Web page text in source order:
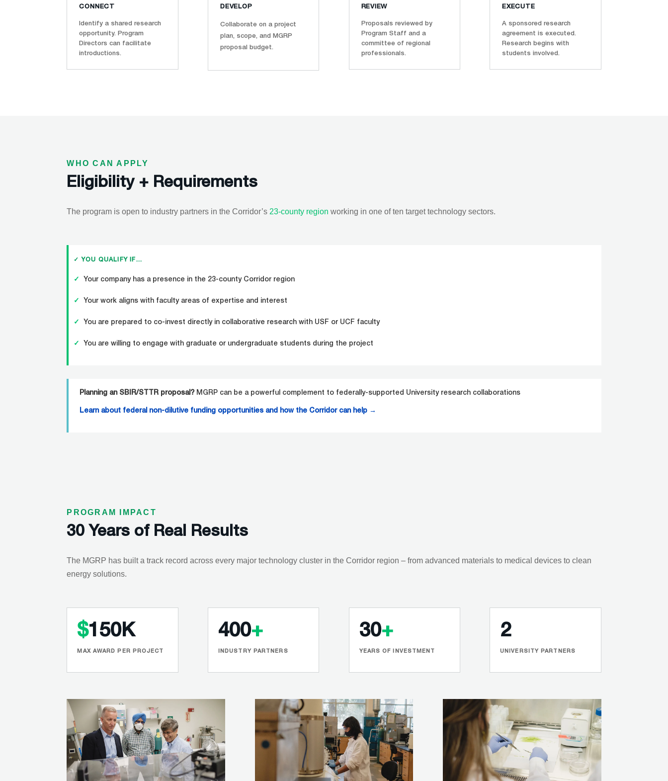
CONNECT
Identify a shared research
opportunity. Program
Directors can facilitate
introductions.
DEVELOP
Collaborate on a project
plan, scope, and MGRP
proposal budget.
REVIEW
Proposals reviewed by
Program Staff and a
committee of regional
professionals.
EXECUTE
A sponsored research
agreement is executed.
Research begins with
students involved.
WHO CAN APPLY
Eligibility + Requirements
The program is open to industry partners in the Corridor’s23-county region working in one of ten target technology sectors.
✓ YOU QUALIFY IF…
✓ Your company has a presence in the 23-county Corridor region
✓ Your work aligns with faculty areas of expertise and interest
✓ You are prepared to co-invest directly in collaborative research with USF or UCF faculty
✓ You are willing to engage with graduate or undergraduate students during the project
Planning an SBIR/STTR proposal? MGRP can be a powerful complement to federally-supported University research collaborations
Learnabout federal non-dilutive funding opportunities and how the Corridor can help →
PROGRAM IMPACT
30 Years of Real Results
The MGRP has built a track record across every major technology cluster in the Corridor region – from advanced materials to medical devices to clean
energy solutions.
$150K
MAX AWARD PER PROJECT
400+
INDUSTRY PARTNERS
30+
YEARS OF INVESTMENT
2
UNIVERSITY PARTNERS